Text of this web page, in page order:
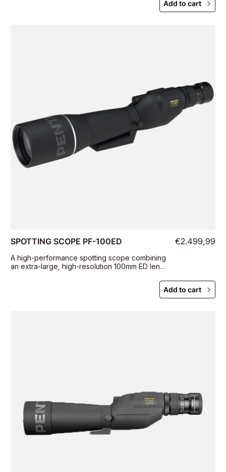
Add to cart
SPOTTING SCOPE PF-100ED
A high-performance spotting scope combining
an extra-large, high-resolution 100mm ED lens
€2.499,99
Add to cart